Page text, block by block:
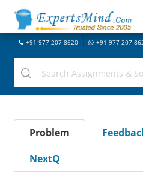
+91-977-207-8620 +91-977-207-
Problem
NextQ